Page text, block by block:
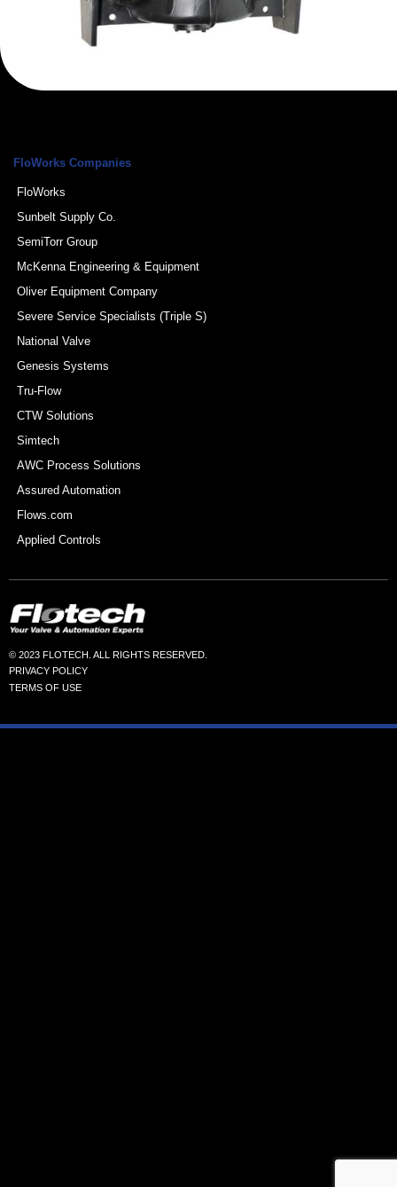
FloWorks Companies
FloWorks
Sunbelt Supply Co.
SemiTorr Group
McKenna Engineering & Equipment
Oliver Equipment Company
Severe Service Specialists (Triple S)
National Valve
Genesis Systems
Tru-Flow
CTW Solutions
Simtech
AWC Process Solutions
Assured Automation
Flows.com
Applied Controls
© 2023 FLOTECH. ALL RIGHTS RESERVED.
PRIVACY POLICY
TERMS OF USE